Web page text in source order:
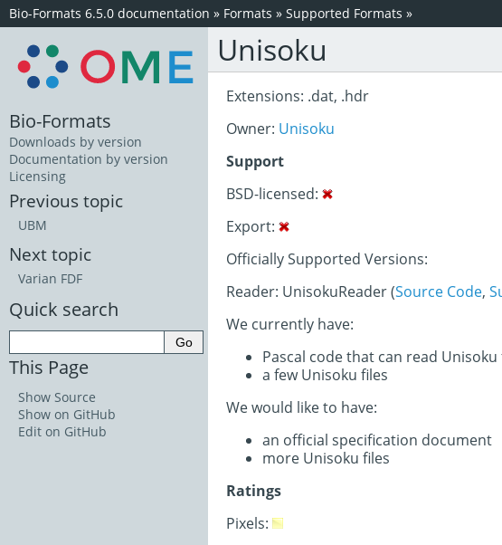
Bio-Formats 6.5.0 documentation » Formats » Supported Formats »
Unisoku
Extensions: .dat, .hdr
Owner: Unisoku
Support
BSD-licensed:
Export:
Officially Supported Versions:
Reader: UnisokuReader (Source Code,
We currently have:
Pascal code that can read Unisoku
a few Unisoku files
We would like to have:
an official specification document
more Unisoku files
Ratings
Pixels:
Bio-Formats
Downloads by version
Documentation by version
Licensing
Previous topic
UBM
Next topic
Varian FDF
Quick search
This Page
Show Source
Show on GitHub
Edit on GitHub